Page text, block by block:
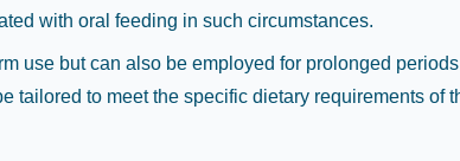
with oral feeding in such circumstances.
use but can also be employed for prolonged
tailored to meet the specific dietary requirements